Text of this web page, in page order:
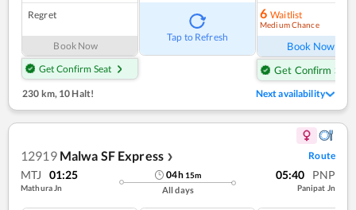
Regret
Book Now
Get Confirm Seat
Tap to Refresh
6 Waitlist
Medium Chance
Book Now
Get Confirm Seat
230 km, 10 Halt! Next availability
12919 Malwa SF Express ❯ Route
MTJ 01:25
Mathura Jn
04h 15m
All days
05:40 PNP
Panipat Jn